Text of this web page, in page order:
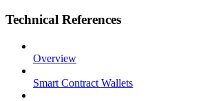
Technical References
Overview
Smart Contract Wallets